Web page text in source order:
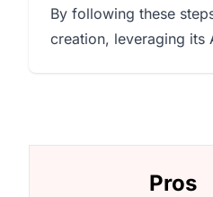
By following these
creation, leveraging its
Pros